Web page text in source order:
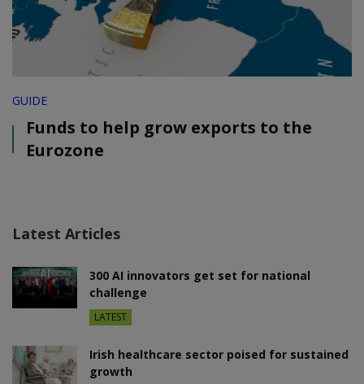
GUIDE
Funds to help grow exports to the
Eurozone
Latest Articles
300 AI innovators get set for national
challenge
LATEST
Irish healthcare sector poised for sustained
growth